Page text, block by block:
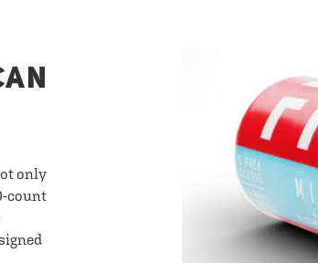
only
count